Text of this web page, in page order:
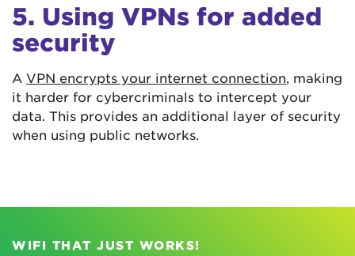
5. Using VPNs for added
security
A VPN encrypts your internet connection , making
it harder for cybercriminals to intercept your
data. This provides an additional layer of security
when using public networks.
WIFI THAT JUST WORKS!